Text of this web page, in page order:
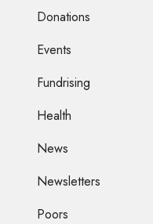
Donations
Events
Fundrising
Health
News
Newsletters
Poors